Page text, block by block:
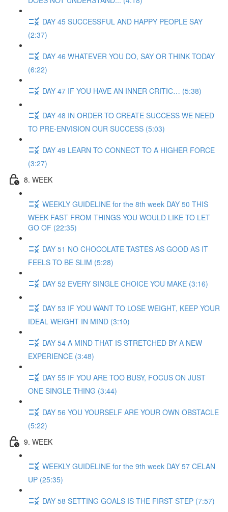
DAY 45 SUCCESSFUL AND HAPPY PEOPLE SAY
(2:37)
DAY 46 WHATEVER YOU DO, SAY OR THINK TODAY
(6:22)
DAY 47 IF YOU HAVE AN INNER CRITIC… (5:38)
DAY 48 IN ORDER TO CREATE SUCCESS WE NEED
TO PRE-ENVISION OUR SUCCESS (5:03)
DAY 49 LEARN TO CONNECT TO A HIGHER FORCE
(3:27)
8. WEEK
WEEKLY GUIDELINE for the 8th week DAY 50 THIS
WEEK FAST FROM THINGS YOU WOULD LIKE TO LET
GO OF (22:35)
DAY 51 NO CHOCOLATE TASTES AS GOOD AS IT
FEELS TO BE SLIM (5:28)
DAY 52 EVERY SINGLE CHOICE YOU MAKE (3:16)
DAY 53 IF YOU WANT TO LOSE WEIGHT, KEEP YOUR
IDEAL WEIGHT IN MIND (3:10)
DAY 54 A MIND THAT IS STRETCHED BY A NEW
EXPERIENCE (3:48)
DAY 55 IF YOU ARE TOO BUSY, FOCUS ON JUST
ONE SINGLE THING (3:44)
DAY 56 YOU YOURSELF ARE YOUR OWN OBSTACLE
(5:22)
9. WEEK
WEEKLY GUIDELINE for the 9th week DAY 57 CELAN
UP (25:35)
DAY 58 SETTING GOALS IS THE FIRST STEP (7:57)